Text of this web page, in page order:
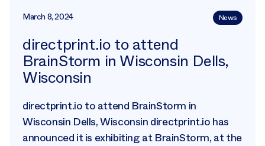
March 8, 2024 News
directprint.io to attend
BrainStorm in Wisconsin Dells,
Wisconsin
directprint.io to attend BrainStorm in
Wisconsin Dells, Wisconsin directprint.io has
announced it is exhibiting at BrainStorm, at the